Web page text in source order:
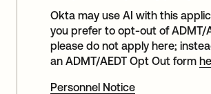
Okta may use AI with this
you prefer to opt-out of ADMT/
please do not apply here;
an ADMT/AEDT Opt Out form
Personnel Notice